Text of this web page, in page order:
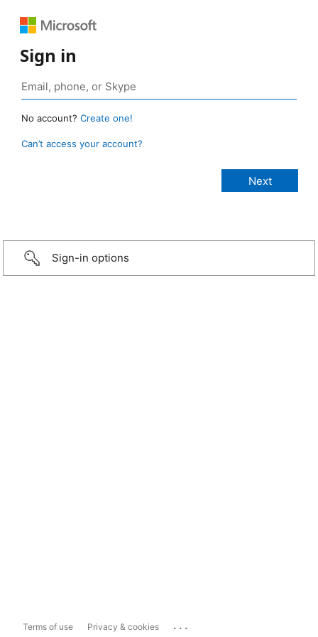
Sign in
No account? Create one!
Can’t access your account?
Sign-in options
Terms of use Privacy & cookies ...